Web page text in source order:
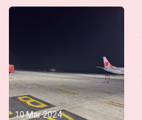
10 Mar 2024